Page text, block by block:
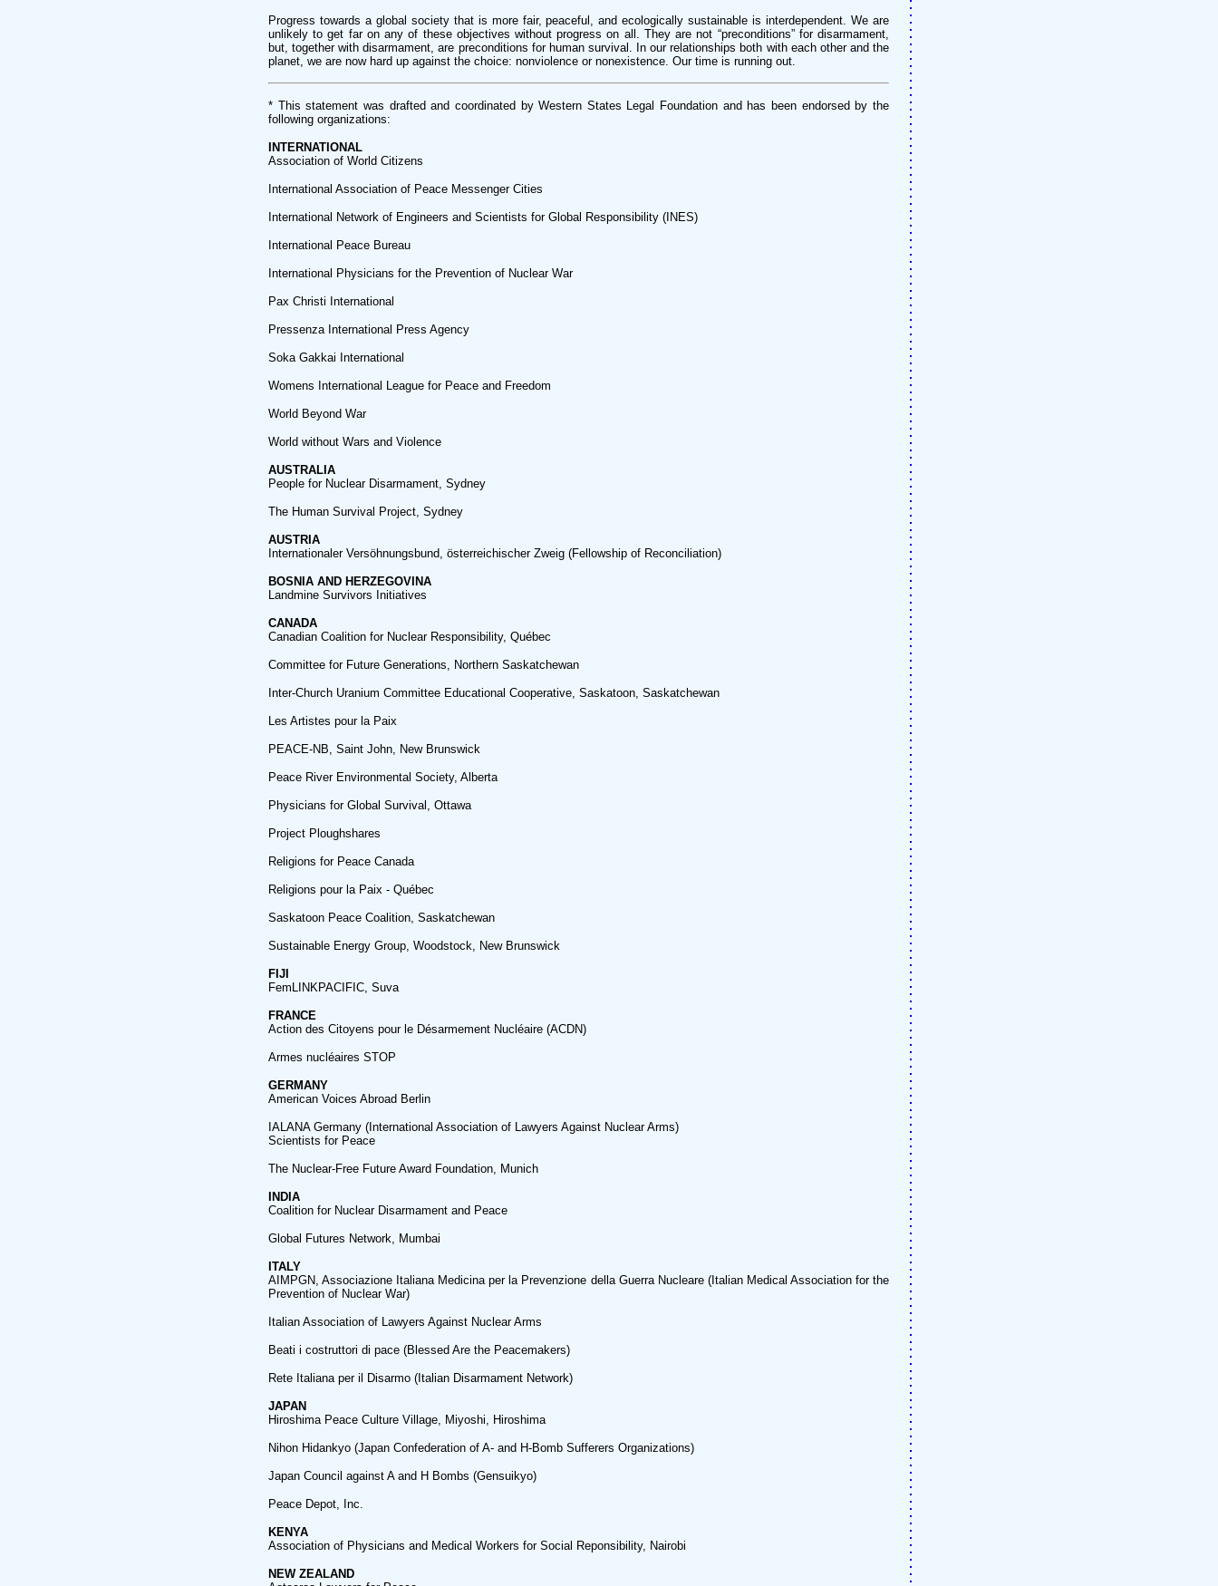
Progress towards a global society that is more fair, peaceful, and ecologically sustainable is interdependent. We are
unlikely to get far on any of these objectives without progress on all. They are not “preconditions” for disarmament,
but, together with disarmament, are preconditions for human survival. In our relationships both with each other and the
planet, we are now hard up against the choice: nonviolence or nonexistence. Our time is running out.
* This statement was drafted and coordinated by Western States Legal Foundation and has been endorsed by the
following organizations:
INTERNATIONAL
Association of World Citizens
International Association of Peace Messenger Cities
International Network of Engineers and Scientists for Global Responsibility (INES)
International Peace Bureau
International Physicians for the Prevention of Nuclear War
Pax Christi International
Pressenza International Press Agency
Soka Gakkai International
Womens International League for Peace and Freedom
World Beyond War
World without Wars and Violence
AUSTRALIA
People for Nuclear Disarmament, Sydney
The Human Survival Project, Sydney
AUSTRIA
Internationaler Versöhnungsbund, österreichischer Zweig (Fellowship of Reconciliation)
BOSNIA AND HERZEGOVINA
Landmine Survivors Initiatives
CANADA
Canadian Coalition for Nuclear Responsibility, Québec
Committee for Future Generations, Northern Saskatchewan
Inter-Church Uranium Committee Educational Cooperative, Saskatoon, Saskatchewan
Les Artistes pour la Paix
PEACE-NB, Saint John, New Brunswick
Peace River Environmental Society, Alberta
Physicians for Global Survival, Ottawa
Project Ploughshares
Religions for Peace Canada
Religions pour la Paix - Québec
Saskatoon Peace Coalition, Saskatchewan
Sustainable Energy Group, Woodstock, New Brunswick
FIJI
FemLINKPACIFIC, Suva
FRANCE
Action des Citoyens pour le Désarmement Nucléaire (ACDN)
Armes nucléaires STOP
GERMANY
American Voices Abroad Berlin
IALANA Germany (International Association of Lawyers Against Nuclear Arms)
Scientists for Peace
The Nuclear-Free Future Award Foundation, Munich
INDIA
Coalition for Nuclear Disarmament and Peace
Global Futures Network, Mumbai
ITALY
AIMPGN, Associazione Italiana Medicina per la Prevenzione della Guerra Nucleare (Italian Medical Association for the
Prevention of Nuclear War)
Italian Association of Lawyers Against Nuclear Arms
Beati i costruttori di pace (Blessed Are the Peacemakers)
Rete Italiana per il Disarmo (Italian Disarmament Network)
JAPAN
Hiroshima Peace Culture Village, Miyoshi, Hiroshima
Nihon Hidankyo (Japan Confederation of A- and H-Bomb Sufferers Organizations)
Japan Council against A and H Bombs (Gensuikyo)
Peace Depot, Inc.
KENYA
Association of Physicians and Medical Workers for Social Reponsibility, Nairobi
NEW ZEALAND